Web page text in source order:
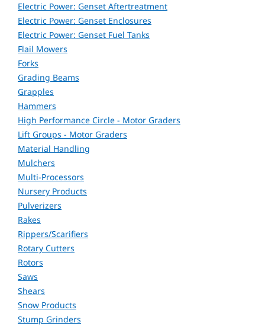
Electric Power: Genset Aftertreatment
Electric Power: Genset Enclosures
Electric Power: Genset Fuel Tanks
Flail Mowers
Forks
Grading Beams
Grapples
Hammers
High Performance Circle - Motor Graders
Lift Groups - Motor Graders
Material Handling
Mulchers
Multi-Processors
Nursery Products
Pulverizers
Rakes
Rippers/Scarifiers
Rotary Cutters
Rotors
Saws
Shears
Snow Products
Stump Grinders